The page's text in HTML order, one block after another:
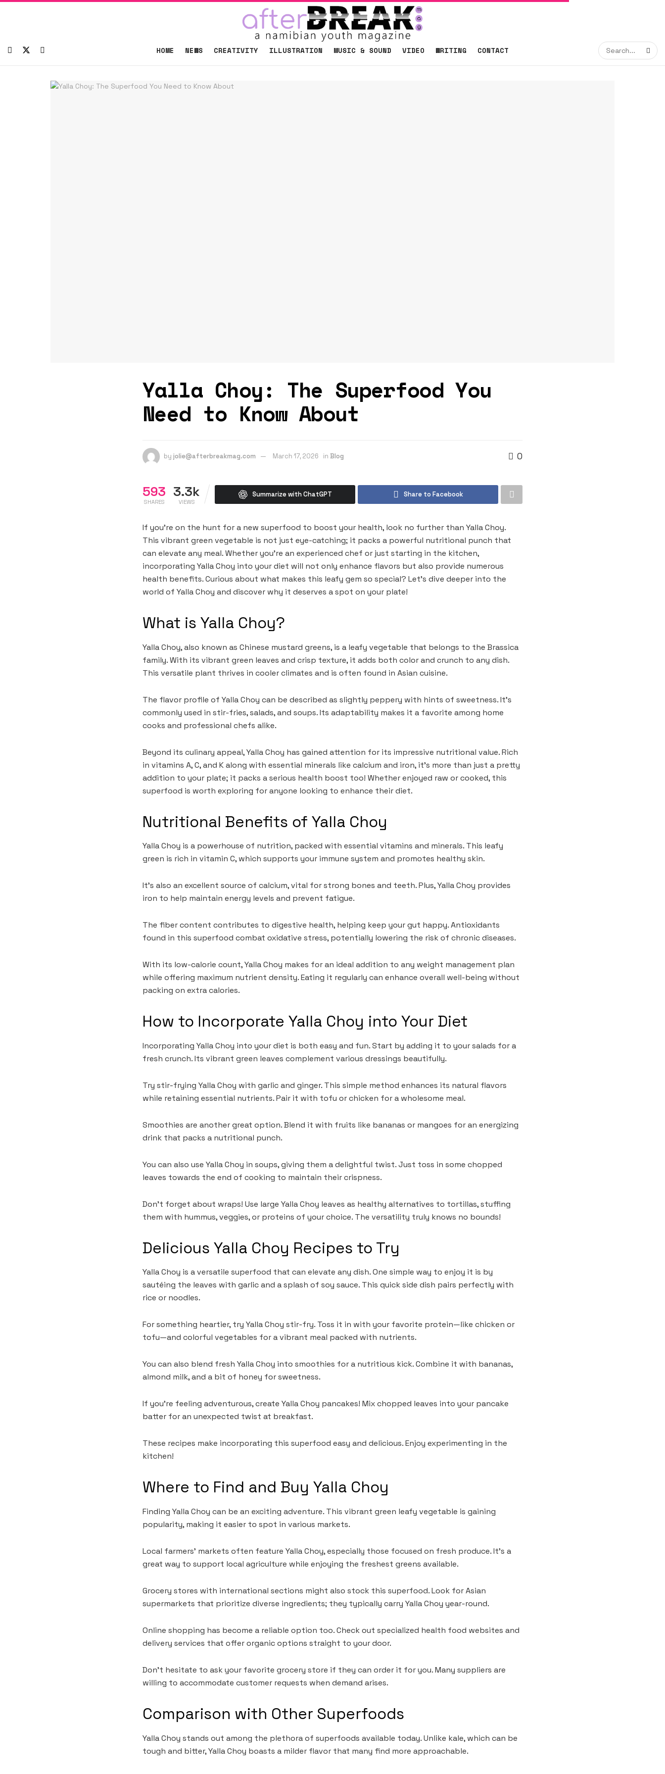
HOME NEWS CREATIVITY ILLUSTRATION MUSIC & SOUND VIDEO WRITING CONTACT
Yalla Choy: The Superfood You
Need to Know About
by jolie@afterbreakmag.com March 17, 2026 in Blog 0
593
SHARES
3.3k
VIEWS
Summarize with ChatGPT Share to Facebook
If you’re on the hunt for a new superfood to boost your health, look no further than Yalla Choy.
This vibrant green vegetable is not just eye-catching; it packs a powerful nutritional punch that
can elevate any meal. Whether you’re an experienced chef or just starting in the kitchen,
incorporating Yalla Choy into your diet will not only enhance flavors but also provide numerous
health benefits. Curious about what makes this leafy gem so special? Let’s dive deeper into the
world of Yalla Choy and discover why it deserves a spot on your plate!
What is Yalla Choy?
Yalla Choy, also known as Chinese mustard greens, is a leafy vegetable that belongs to the Brassica
family. With its vibrant green leaves and crisp texture, it adds both color and crunch to any dish.
This versatile plant thrives in cooler climates and is often found in Asian cuisine.
The flavor profile of Yalla Choy can be described as slightly peppery with hints of sweetness. It’s
commonly used in stir-fries, salads, and soups. Its adaptability makes it a favorite among home
cooks and professional chefs alike.
Beyond its culinary appeal, Yalla Choy has gained attention for its impressive nutritional value. Rich
in vitamins A, C, and K along with essential minerals like calcium and iron, it’s more than just a pretty
addition to your plate; it packs a serious health boost too! Whether enjoyed raw or cooked, this
superfood is worth exploring for anyone looking to enhance their diet.
Nutritional Benefits of Yalla Choy
Yalla Choy is a powerhouse of nutrition, packed with essential vitamins and minerals. This leafy
green is rich in vitamin C, which supports your immune system and promotes healthy skin.
It’s also an excellent source of calcium, vital for strong bones and teeth. Plus, Yalla Choy provides
iron to help maintain energy levels and prevent fatigue.
The fiber content contributes to digestive health, helping keep your gut happy. Antioxidants
found in this superfood combat oxidative stress, potentially lowering the risk of chronic diseases.
With its low-calorie count, Yalla Choy makes for an ideal addition to any weight management plan
while offering maximum nutrient density. Eating it regularly can enhance overall well-being without
packing on extra calories.
How to Incorporate Yalla Choy into Your Diet
Incorporating Yalla Choy into your diet is both easy and fun. Start by adding it to your salads for a
fresh crunch. Its vibrant green leaves complement various dressings beautifully.
Try stir-frying Yalla Choy with garlic and ginger. This simple method enhances its natural flavors
while retaining essential nutrients. Pair it with tofu or chicken for a wholesome meal.
Smoothies are another great option. Blend it with fruits like bananas or mangoes for an energizing
drink that packs a nutritional punch.
You can also use Yalla Choy in soups, giving them a delightful twist. Just toss in some chopped
leaves towards the end of cooking to maintain their crispness.
Don’t forget about wraps! Use large Yalla Choy leaves as healthy alternatives to tortillas, stuffing
them with hummus, veggies, or proteins of your choice. The versatility truly knows no bounds!
Delicious Yalla Choy Recipes to Try
Yalla Choy is a versatile superfood that can elevate any dish. One simple way to enjoy it is by
sautéing the leaves with garlic and a splash of soy sauce. This quick side dish pairs perfectly with
rice or noodles.
For something heartier, try Yalla Choy stir-fry. Toss it in with your favorite protein—like chicken or
tofu—and colorful vegetables for a vibrant meal packed with nutrients.
You can also blend fresh Yalla Choy into smoothies for a nutritious kick. Combine it with bananas,
almond milk, and a bit of honey for sweetness.
If you’re feeling adventurous, create Yalla Choy pancakes! Mix chopped leaves into your pancake
batter for an unexpected twist at breakfast.
These recipes make incorporating this superfood easy and delicious. Enjoy experimenting in the
kitchen!
Where to Find and Buy Yalla Choy
Finding Yalla Choy can be an exciting adventure. This vibrant green leafy vegetable is gaining
popularity, making it easier to spot in various markets.
Local farmers’ markets often feature Yalla Choy, especially those focused on fresh produce. It’s a
great way to support local agriculture while enjoying the freshest greens available.
Grocery stores with international sections might also stock this superfood. Look for Asian
supermarkets that prioritize diverse ingredients; they typically carry Yalla Choy year-round.
Online shopping has become a reliable option too. Check out specialized health food websites and
delivery services that offer organic options straight to your door.
Don’t hesitate to ask your favorite grocery store if they can order it for you. Many suppliers are
willing to accommodate customer requests when demand arises.
Comparison with Other Superfoods
Yalla Choy stands out among the plethora of superfoods available today. Unlike kale, which can be
tough and bitter, Yalla Choy boasts a milder flavor that many find more approachable.